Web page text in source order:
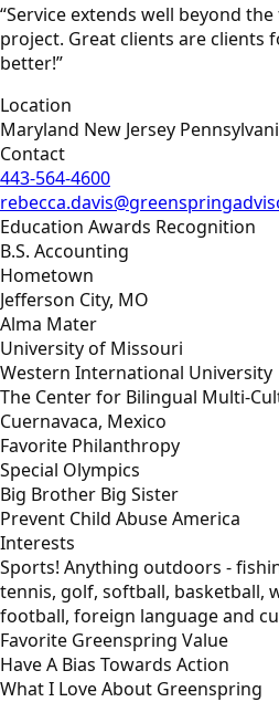
“Service extends well beyond
project. Great clients are clients
better!”
Location
Maryland New Jersey
Contact
443-564-4600
Education Awards Recognition
B.S. Accounting
Hometown
Jefferson City, MO
Alma Mater
University of Missouri
Western International University
The Center for Bilingual Multi-
Cuernavaca, Mexico
Favorite Philanthropy
Special Olympics
Big Brother Big Sister
Prevent Child Abuse America
Interests
Sports! Anything outdoors -
tennis, golf, softball, basketball,
football, foreign language and
Favorite Greenspring Value
Have A Bias Towards Action
What I Love About Greenspring